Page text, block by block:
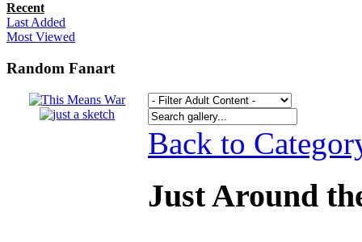
Recent
Last Added
Most Viewed
Random Fanart
Back to
Just Around